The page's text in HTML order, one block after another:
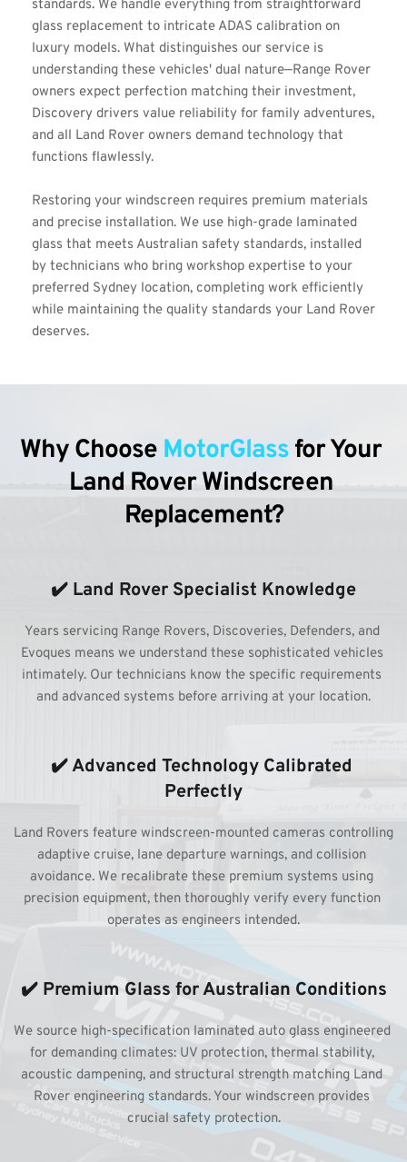
standards. We handle everything from straightforward
glass replacement to intricate ADAS calibration on
luxury models. What distinguishes our service is
understanding these vehicles' dual nature—Range Rover
owners expect perfection matching their investment,
Discovery drivers value reliability for family adventures,
and all Land Rover owners demand technology that
functions flawlessly.
Restoring your windscreen requires premium materials
and precise installation. We use high-grade laminated
glass that meets Australian safety standards, installed
by technicians who bring workshop expertise to your
preferred Sydney location, completing work efficiently
while maintaining the quality standards your Land Rover
deserves.
Why Choose MotorGlass for Your
Land Rover Windscreen
Replacement?
✔️ Land Rover Specialist Knowledge
Years servicing Range Rovers, Discoveries, Defenders, and
Evoques means we understand these sophisticated vehicles
intimately. Our technicians know the specific requirements
and advanced systems before arriving at your location.
✔️ Advanced Technology Calibrated
Perfectly
Land Rovers feature windscreen-mounted cameras controlling
adaptive cruise, lane departure warnings, and collision
avoidance. We recalibrate these premium systems using
precision equipment, then thoroughly verify every function
operates as engineers intended.
✔️ Premium Glass for Australian Conditions
We source high-specification laminated auto glass engineered
for demanding climates: UV protection, thermal stability,
acoustic dampening, and structural strength matching Land
Rover engineering standards. Your windscreen provides
crucial safety protection.